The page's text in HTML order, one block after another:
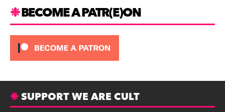
BECOME A PATR(E)ON
SUPPORT WE ARE CULT